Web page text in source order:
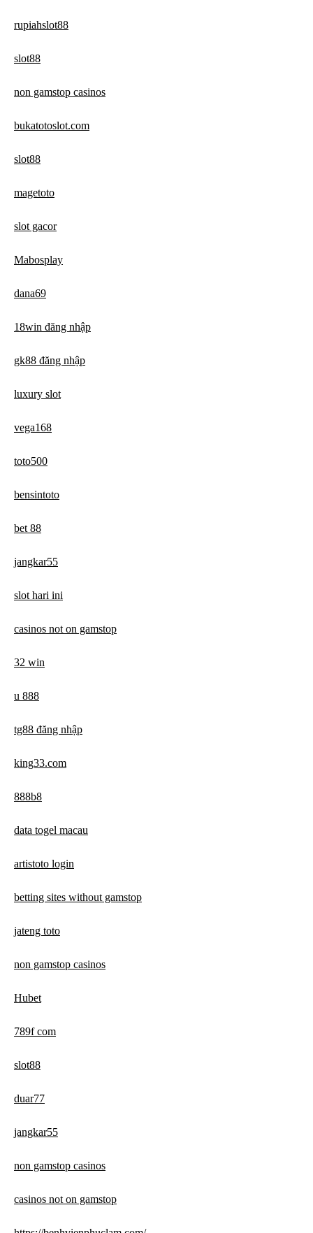
rupiahslot88
slot88
non gamstop casinos
bukatotoslot.com
slot88
magetoto
slot gacor
Mabosplay
dana69
18win đăng nhập
gk88 đăng nhập
luxury slot
vega168
toto500
bensintoto
bet 88
jangkar55
slot hari ini
casinos not on gamstop
32 win
u 888
tg88 đăng nhập
king33.com
888b8
data togel macau
artistoto login
betting sites without gamstop
jateng toto
non gamstop casinos
Hubet
789f com
slot88
duar77
jangkar55
non gamstop casinos
casinos not on gamstop